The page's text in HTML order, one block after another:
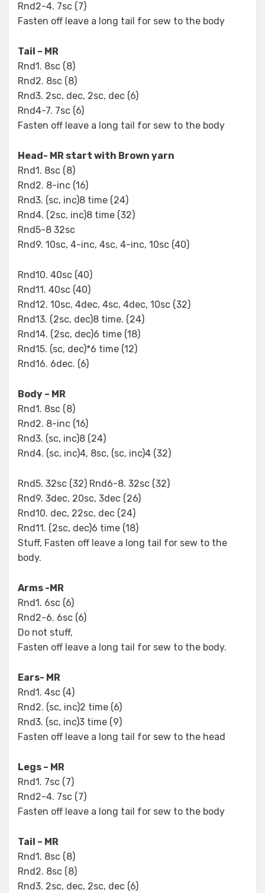
Rnd2-4. 7sc (7)
Fasten off leave a long tail for sew to the body
Tail – MR
Rnd1. 8sc (8)
Rnd2. 8sc (8)
Rnd3. 2sc, dec, 2sc, dec (6)
Rnd4-7. 7sc (6)
Fasten off leave a long tail for sew to the body
Head- MR start with Brown yarn
Rnd1. 8sc (8)
Rnd2. 8-inc (16)
Rnd3. (sc, inc)8 time (24)
Rnd4. (2sc, inc)8 time (32)
Rnd5-8 32sc
Rnd9. 10sc, 4-inc, 4sc, 4-inc, 10sc (40)
Rnd10. 40sc (40)
Rnd11. 40sc (40)
Rnd12. 10sc, 4dec, 4sc, 4dec, 10sc (32)
Rnd13. (2sc, dec)8 time. (24)
Rnd14. (2sc, dec)6 time (18)
Rnd15. (sc, dec)*6 time (12)
Rnd16. 6dec. (6)
Body – MR
Rnd1. 8sc (8)
Rnd2. 8-inc (16)
Rnd3. (sc, inc)8 (24)
Rnd4. (sc, inc)4, 8sc, (sc, inc)4 (32)
Rnd5. 32sc (32) Rnd6-8. 32sc (32)
Rnd9. 3dec, 20sc, 3dec (26)
Rnd10. dec, 22sc, dec (24)
Rnd11. (2sc, dec)6 time (18)
Stuff, Fasten off leave a long tail for sew to the
body.
Arms -MR
Rnd1. 6sc (6)
Rnd2-6. 6sc (6)
Do not stuff,
Fasten off leave a long tail for sew to the body.
Ears- MR
Rnd1. 4sc (4)
Rnd2. (sc, inc)2 time (6)
Rnd3. (sc, inc)3 time (9)
Fasten off leave a long tail for sew to the head
Legs – MR
Rnd1. 7sc (7)
Rnd2-4. 7sc (7)
Fasten off leave a long tail for sew to the body
Tail – MR
Rnd1. 8sc (8)
Rnd2. 8sc (8)
Rnd3. 2sc, dec, 2sc, dec (6)